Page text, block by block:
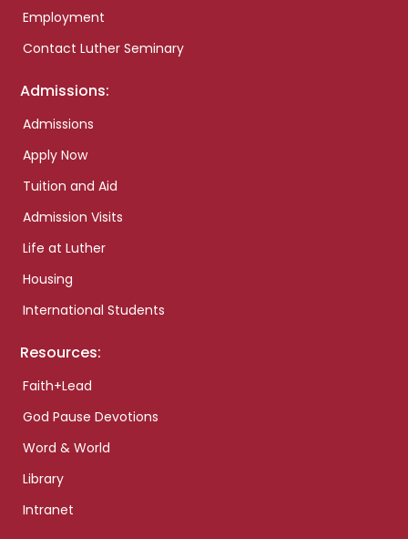
Employment
Contact Luther Seminary
Admissions:
Admissions
Apply Now
Tuition and Aid
Admission Visits
Life at Luther
Housing
International Students
Resources:
Faith+Lead
God Pause Devotions
Word & World
Library
Intranet